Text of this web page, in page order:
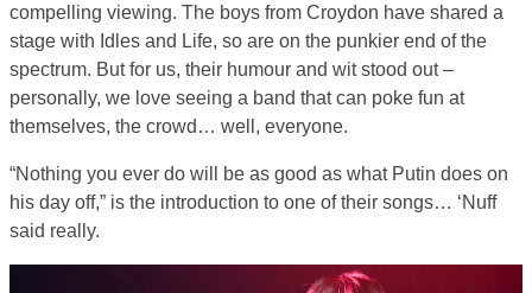
compelling viewing. The boys from Croydon have shared a
stage with Idles and Life, so are on the punkier end of the
spectrum. But for us, their humour and wit stood out –
personally, we love seeing a band that can poke fun at
themselves, the crowd… well, everyone.
“Nothing you ever do will be as good as what Putin does on
his day off,” is the introduction to one of their songs… ‘Nuff
said really.